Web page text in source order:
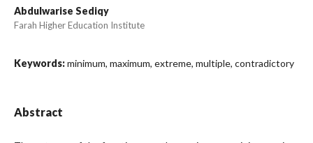
Abdulwarise Sediqy
Farah Higher Education Institute
Keywords:minimum, maximum, extreme, multiple, contradictory
Abstract